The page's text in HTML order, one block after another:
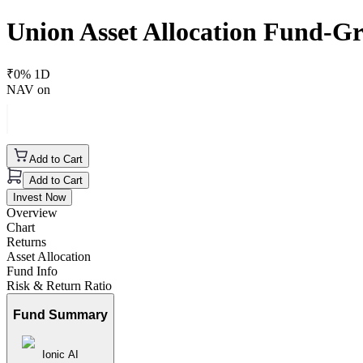
Union Asset Allocation Fund-
₹0% 1D
NAV on
Add to Cart
Add to Cart
Invest Now
Overview
Chart
Returns
Asset Allocation
Fund Info
Risk & Return Ratio
Fund Summary
Ionic AI